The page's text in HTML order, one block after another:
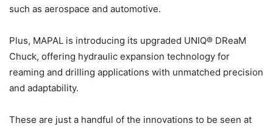
such as aerospace and automotive.
Plus, MAPAL is introducing its upgraded UNIQ® DReaM
Chuck, offering hydraulic expansion technology for
reaming and drilling applications with unmatched precision
and adaptability.
These are just a handful of the innovations to be seen at